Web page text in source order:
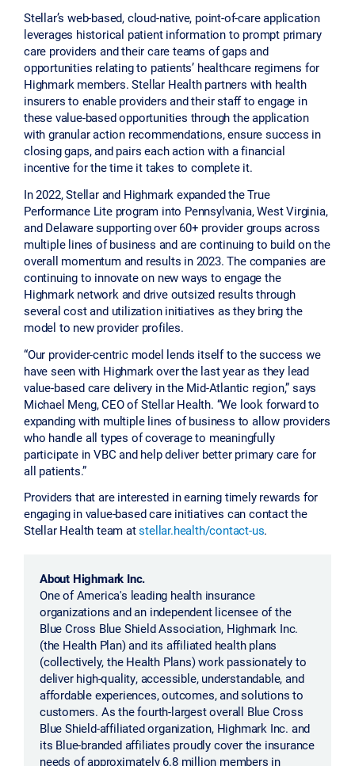
Stellar’s web-based, cloud-native, point-of-care application
leverages historical patient information to prompt primary
care providers and their care teams of gaps and
opportunities relating to patients’ healthcare regimens for
Highmark members. Stellar Health partners with health
insurers to enable providers and their staff to engage in
these value-based opportunities through the application
with granular action recommendations, ensure success in
closing gaps, and pairs each action with a financial
incentive for the time it takes to complete it.
In 2022, Stellar and Highmark expanded the True
Performance Lite program into Pennsylvania, West Virginia,
and Delaware supporting over 60+ provider groups across
multiple lines of business and are continuing to build on the
overall momentum and results in 2023. The companies are
continuing to innovate on new ways to engage the
Highmark network and drive outsized results through
several cost and utilization initiatives as they bring the
model to new provider profiles.
“Our provider-centric model lends itself to the success we
have seen with Highmark over the last year as they lead
value-based care delivery in the Mid-Atlantic region,” says
Michael Meng, CEO of Stellar Health. “We look forward to
expanding with multiple lines of business to allow providers
who handle all types of coverage to meaningfully
participate in VBC and help deliver better primary care for
all patients.”
Providers that are interested in earning timely rewards for
engaging in value-based care initiatives can contact the
Stellar Health team atstellar.health/contact-us.
About Highmark Inc.
One of America's leading health insurance
organizations and an independent licensee of the
Blue Cross Blue Shield Association, Highmark Inc.
(the Health Plan) and its affiliated health plans
(collectively, the Health Plans) work passionately to
deliver high-quality, accessible, understandable, and
affordable experiences, outcomes, and solutions to
customers. As the fourth-largest overall Blue Cross
Blue Shield-affiliated organization, Highmark Inc. and
its Blue-branded affiliates proudly cover the insurance
needs of approximately 6.8 million members in